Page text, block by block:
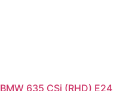
BMW 635 CSi (RHD) E24